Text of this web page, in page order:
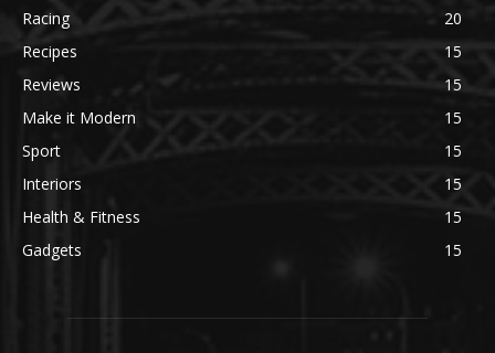
Racing
20
Recipes
15
Reviews
15
Make it Modern
15
Sport
15
Interiors
15
Health & Fitness
15
Gadgets
15